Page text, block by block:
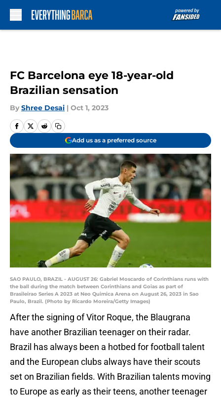
FC Barcelona eye 18-year-old
Brazilian sensation
By Shree Desai | Oct 1, 2023
Add us as a preferred source
SAO PAULO, BRAZIL - AUGUST 26: Gabriel Moscardo of Corinthians runs with
the ball during the match between Corinthians and Goias as part of
Brasileirao Series A 2023 at Neo Quimica Arena on August 26, 2023 in Sao
Paulo, Brazil. (Photo by Ricardo Moreira/Getty Images)
After the signing of Vitor Roque, the Blaugrana
have another Brazilian teenager on their radar.
Brazil has always been a hotbed for football talent
and the European clubs always have their scouts
set on Brazilian fields. With Brazilian talents moving
to Europe as early as their teens, another teenager